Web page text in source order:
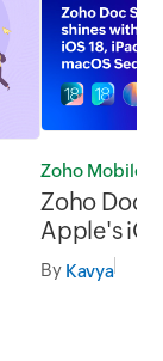
Zoho Mobile
Zoho Doc
Apple's
macOS
By Kavya